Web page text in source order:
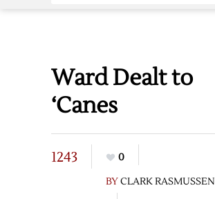
Ward Dealt to
‘Canes
1243
0
BYCLARK RASMUSSEN